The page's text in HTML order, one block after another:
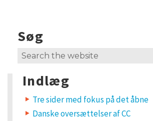
Søg
Search
Indlæg
Tre sider med fokus på det åbne
Danske oversættelser af CC